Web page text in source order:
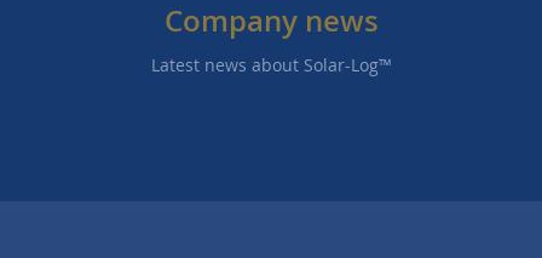
Company news
Latest news about Solar-Log™